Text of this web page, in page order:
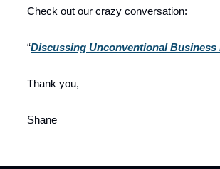
Check out our crazy conversation:
“Discussing Unconventional Business
Thank you,
Shane